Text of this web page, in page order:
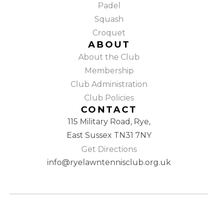
Padel
Squash
Croquet
ABOUT
About the Club
Membership
Club Administration
Club Policies
CONTACT
115 Military Road, Rye,
East Sussex TN31 7NY
Get Directions
info@ryelawntennisclub.org.uk